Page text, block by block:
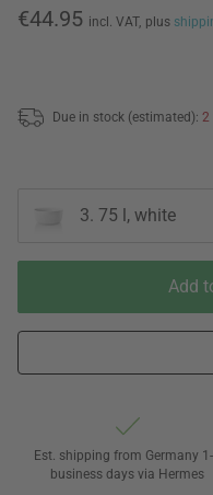
€44.95 incl. VAT, plus
Due in stock (estimated): 2
3. 75 l, white
Add
Est. shipping from Germany
business days via Hermes